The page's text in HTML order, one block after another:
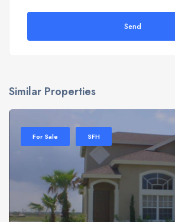
Send
Similar Properties
For Sale SFH